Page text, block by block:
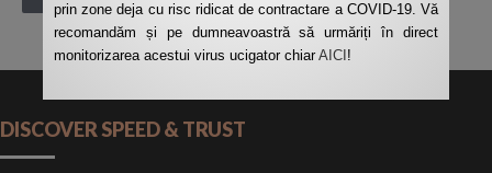
DISCOVER SPEED & TRUST
prin zone deja cu risc ridicat de contractare a COVID-19. Vă
recomandăm și pe dumneavoastră să urmăriți în direct
monitorizarea acestui virus ucigator chiarAICI !